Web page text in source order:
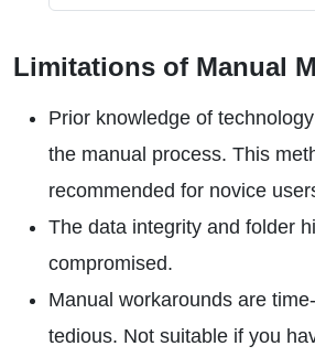
Limitations of Manual
Prior knowledge of
the manual process. This
recommended for novice
The data integrity and folder
compromised.
Manual workarounds are
tedious. Not suitable if you